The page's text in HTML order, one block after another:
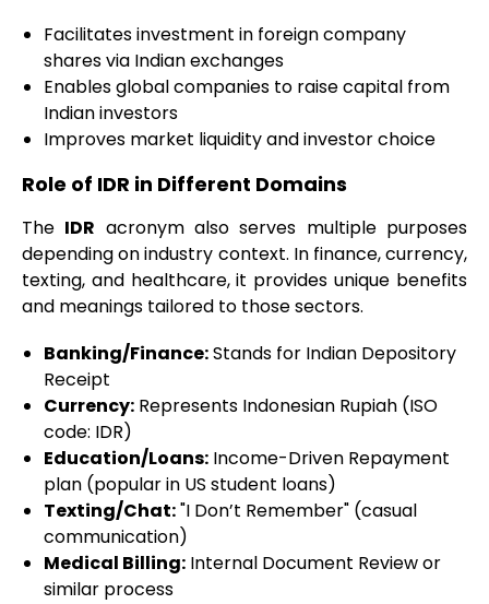
Facilitates investment in foreign company
shares via Indian exchanges
Enables global companies to raise capital from
Indian investors
Improves market liquidity and investor choice
Role of IDR in Different Domains
The IDR acronym also serves multiple purposes
depending on industry context. In finance, currency,
texting, and healthcare, it provides unique benefits
and meanings tailored to those sectors.
Banking/Finance:Stands for Indian Depository
Receipt
Currency: Represents Indonesian Rupiah (ISO
code: IDR)
Education/Loans: Income-Driven Repayment
plan (popular in US student loans)
Texting/Chat:"I Don’t Remember" (casual
communication)
Medical Billing: Internal Document Review or
similar process